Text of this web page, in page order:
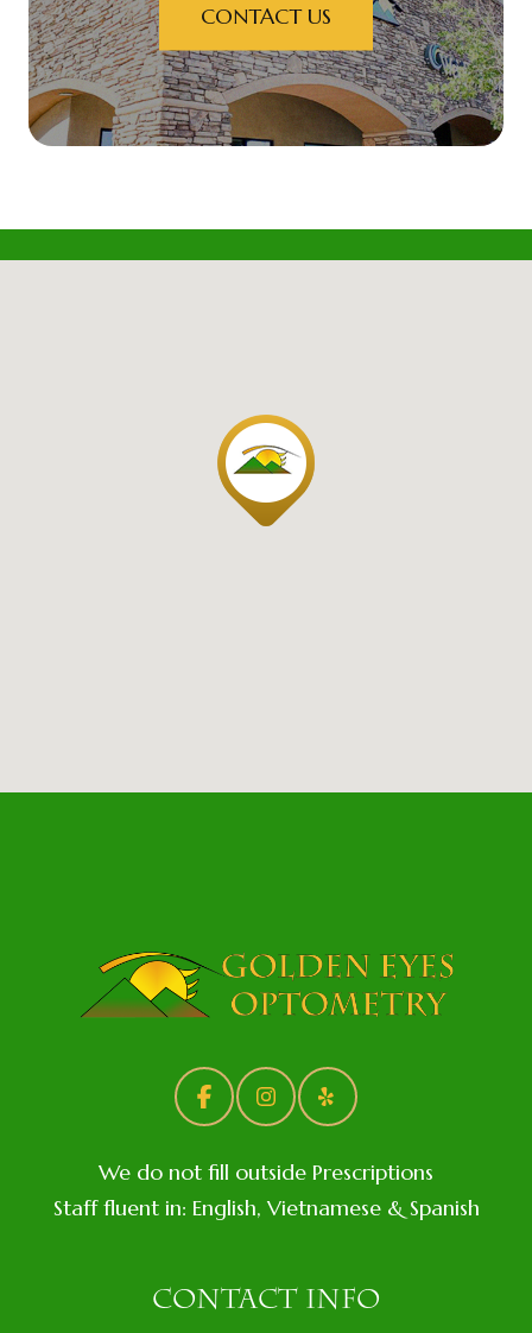
CONTACT US
We do not fill outside Prescriptions
Staff fluent in: English, Vietnamese & Spanish
CONTACT INFO